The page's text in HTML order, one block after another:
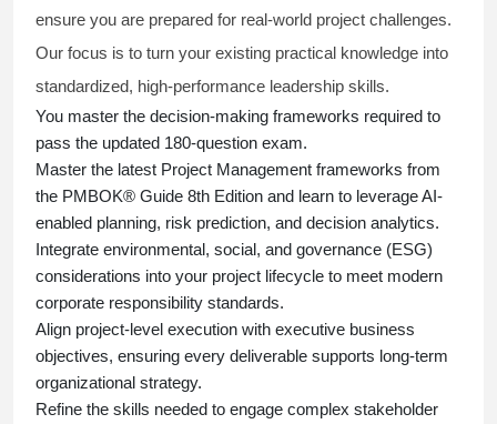
ensure you are prepared for real-world project challenges.
Our focus is to turn your existing practical knowledge into
standardized, high-performance leadership skills.
You master the decision-making frameworks required to
pass the updated 180-question exam.
Master the latest Project Management frameworks from
the PMBOK® Guide 8th Edition and learn to leverage AI-
enabled planning, risk prediction, and decision analytics.
Integrate environmental, social, and governance (ESG)
considerations into your project lifecycle to meet modern
corporate responsibility standards.
Align project-level execution with executive business
objectives, ensuring every deliverable supports long-term
organizational strategy.
Refine the skills needed to engage complex stakeholder